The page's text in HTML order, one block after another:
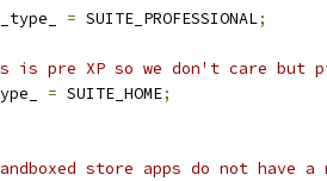
= SUITE_PROFESSIONAL;
is pre XP so we don't care but
= SUITE_HOME;
store apps do not have a